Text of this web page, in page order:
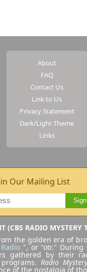
About
FAQ
Contact Us
Link to Us
Privacy Statement
Dark/Light Theme
Links
Our Mailing List
(CBS RADIO MYSTERY
the golden era of
", or "otr." During
gathered by their
Radio
of the nostalgia of